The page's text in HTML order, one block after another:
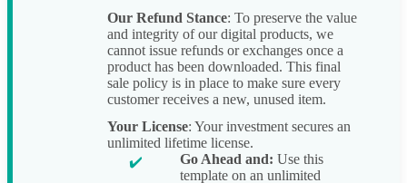
Our Refund Stance: To preserve the value
and integrity of our digital products, we
cannot issue refunds or exchanges once a
product has been downloaded. This final
sale policy is in place to make sure every
customer receives a new, unused item.
Your License: Your investment secures an
unlimited lifetime license.
Go Ahead and: Use this
template on an unlimited